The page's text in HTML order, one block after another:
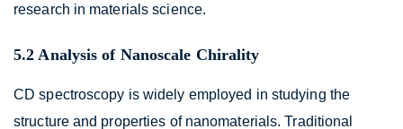
research in materials science.
5.2 Analysis of Nanoscale Chirality
CD spectroscopy is widely employed in studying the
structure and properties of nanomaterials. Traditional